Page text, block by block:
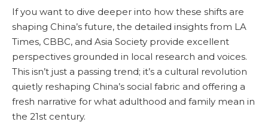
If you want to dive deeper into how these shifts are
shaping China’s future, the detailed insights from LA
Times, CBBC, and Asia Society provide excellent
perspectives grounded in local research and voices.
This isn’t just a passing trend; it’s a cultural revolution
quietly reshaping China’s social fabric and offering a
fresh narrative for what adulthood and family mean in
the 21st century.